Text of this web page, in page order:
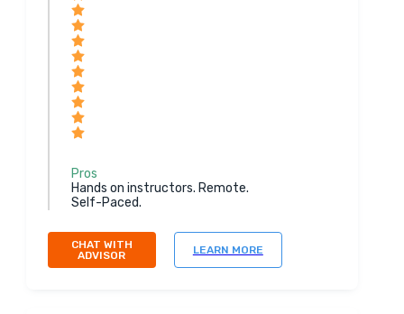
Pros
Hands on instructors. Remote.
Self-Paced.
CHAT WITH
ADVISOR
LEARN MORE